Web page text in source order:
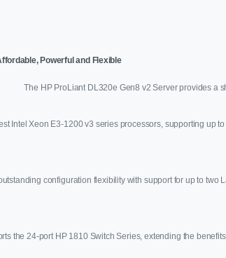
Powerful and Flexible
The HP ProLiant DL320e Gen8 v2 Server provides a
Intel Xeon E3-1200 v3 series processors, supporting up
configuration flexibility with support for up to two
the 24-port HP 1810 Switch Series, extending the